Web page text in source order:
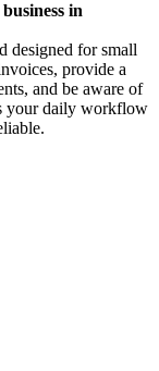
in
designed for small
provide a
and be aware of
your daily workflow